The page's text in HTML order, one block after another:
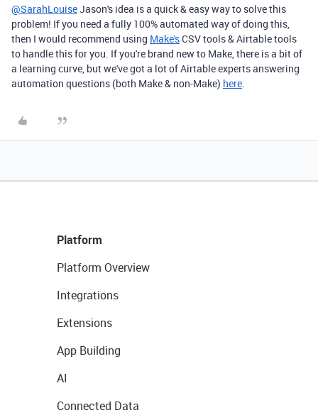
@SarahLouiseJason's idea is a quick & easy way to solve this
problem! If you need a fully 100% automated way of doing this,
then I would recommend using Make'sCSV tools & Airtable tools
to handle this for you. If you're brand new to Make, there is a bit of
a learning curve, but we've got a lot of Airtable experts answering
automation questions (both Make & non-Make) here.
Platform
Platform Overview
Integrations
Extensions
App Building
AI
Connected Data